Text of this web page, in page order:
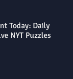
Today: Daily
NYT Puzzles